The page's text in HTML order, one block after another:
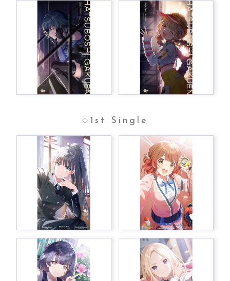
1st Single